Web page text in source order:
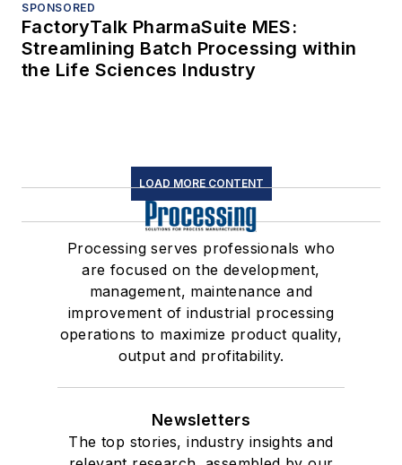
SPONSORED
FactoryTalk PharmaSuite MES:
Streamlining Batch Processing within
the Life Sciences Industry
LOAD MORE CONTENT
Processing serves professionals who
are focused on the development,
management, maintenance and
improvement of industrial processing
operations to maximize product quality,
output and profitability.
Newsletters
The top stories, industry insights and